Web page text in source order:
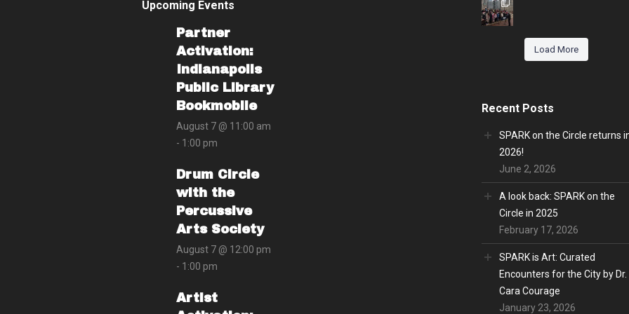
Upcoming Events
Partner
Activation:
Indianapolis
Public Library
Bookmobile
August 7 @ 11:00 am
- 1:00 pm
Drum Circle
with the
Percussive
Arts Society
August 7 @ 12:00 pm
- 1:00 pm
Artist
Load More
Recent Posts
SPARK on the Circle returns
2026!
June 2, 2026
A look back: SPARK on the
Circle in 2025
February 17, 2026
SPARK is Art: Curated
Encounters for the City by Dr.
Cara Courage
January 23, 2026